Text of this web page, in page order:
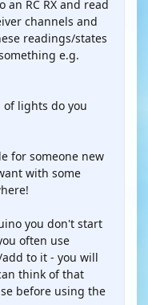
RC RX and read
channels and
readings/states
e.g.
of lights do you
for someone new
with some
you don't start
often use
to it - you will
think of that
before using the